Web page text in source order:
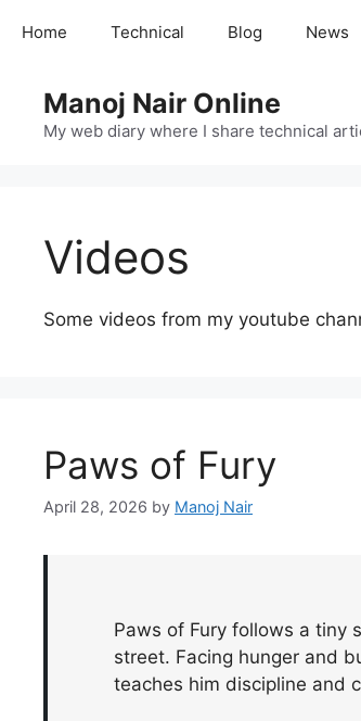
Home Technical Blog News
Manoj Nair Online
My web diary where I share technical
Videos
Some videos from my youtube
Paws of Fury
April 28, 2026 by Manoj Nair
Paws of Fury follows a tiny
street. Facing hunger and
teaches him discipline and